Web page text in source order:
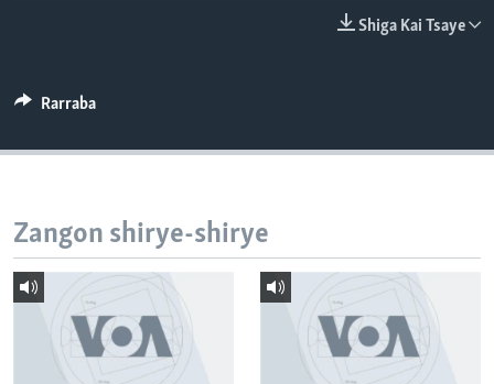
Shiga Kai Tsaye
Rarraba
Zangon shirye-shirye